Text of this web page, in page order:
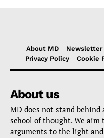
About MD Newsletter
Privacy Policy
Cookie
About us
MD does not stand behind
school of thought. We aim
arguments to the light